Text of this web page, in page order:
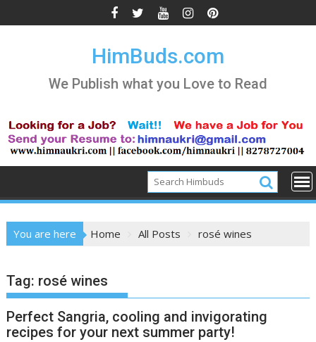
to
HimBuds.com
We Publish what you Love to Read
You are here Home All Posts rosé wines
Tag: rosé wines
Perfect Sangria, cooling and invigorating
recipes for your next summer party!